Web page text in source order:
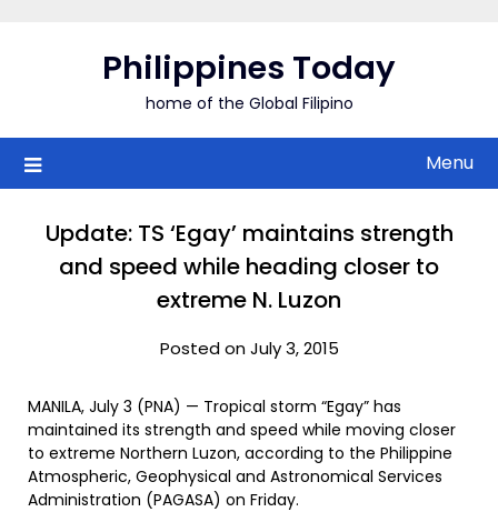
Philippines Today
home of the Global Filipino
Menu
Update: TS ‘Egay’ maintains strength
and speed while heading closer to
extreme N. Luzon
Posted on July 3, 2015
MANILA, July 3 (PNA) — Tropical storm “Egay” has
maintained its strength and speed while moving closer
to extreme Northern Luzon, according to the Philippine
Atmospheric, Geophysical and Astronomical Services
Administration (PAGASA) on Friday.